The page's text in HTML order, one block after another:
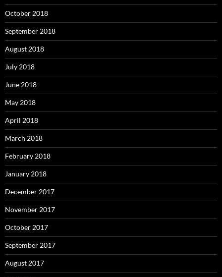
October 2018
September 2018
August 2018
July 2018
June 2018
May 2018
April 2018
March 2018
February 2018
January 2018
December 2017
November 2017
October 2017
September 2017
August 2017